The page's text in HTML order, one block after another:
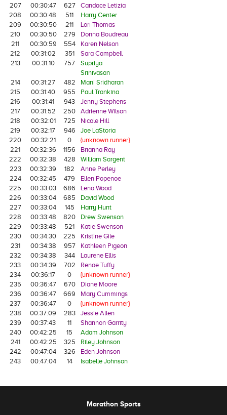
207
00:30:47 627
Candace Letizia
208
00:30:48 511
Harry Center
209
00:30:50 211
Lori Thomas
210
00:30:50 279
Donna Boudreau
211
00:30:59 554
Karen Nelson
212
00:31:02 351
Sara Campbell
213
00:31:10 757
Supriya
Srinivasan
214
00:31:27 482
Mani Sridharan
215
00:31:40 955
Paul Trankina
216
00:31:41 943
Jenny Stephens
217
00:31:52 250
Adrienne Wilson
218
00:32:01 725
Nicole Hill
219
00:32:17 946
Joe LaStoria
220
00:32:21 0
{unknown runner}
221
00:32:36 1156
Brianna Ray
222
00:32:38 428
William Sargent
223
00:32:39 182
Anne Perley
224
00:32:45 479
Ellen Popenoe
225
00:33:03 686
Lena Wood
226
00:33:04 685
David Wood
227
00:33:04 145
Harry Hunt
228
00:33:48 820
Drew Swenson
229
00:33:48 521
Katie Swenson
230
00:34:30 225
Kristine Gile
231
00:34:38 957
Kathleen Pigeon
232
00:34:38 344
Laurene Ellis
233
00:34:39 702
Renae Tuffy
234
00:36:17 0
{unknown runner}
235
00:36:47 670
Diane Moore
236
00:36:47 669
Mary Cummings
237
00:36:47 0
{unknown runner}
238
00:37:09 283
Jessie Allen
239
00:37:43 11
Shannon Garrity
240
00:42:25 15
Adam Johnson
241
00:42:25 325
Riley Johnson
242
00:47:04 326
Eden Johnson
243
00:47:04 14 Isabelle Johnson
Marathon Sports